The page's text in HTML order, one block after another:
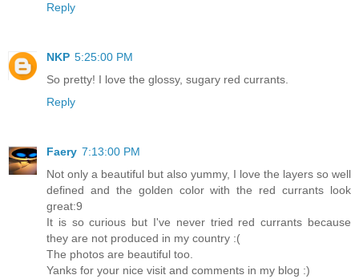
Reply
NKP 5:25:00 PM
So pretty! I love the glossy, sugary red currants.
Reply
Faery 7:13:00 PM
Not only a beautiful but also yummy, I love the layers so well
defined and the golden color with the red currants look
great:9
It is so curious but I've never tried red currants because
they are not produced in my country :(
The photos are beautiful too.
Yanks for your nice visit and comments in my blog :)